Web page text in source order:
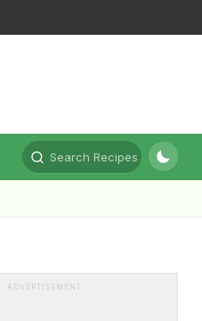
Search Recipes
ADVERTISEMENT